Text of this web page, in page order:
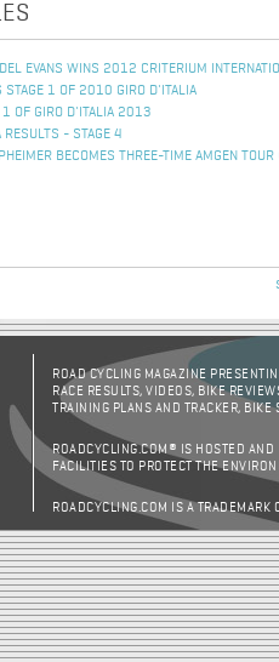
EVANS WINS 2012 CRITERIUM
STAGE 1 OF 2010 GIRO D'ITALIA
1 OF GIRO D'ITALIA 2013
- STAGE 4
BECOMES THREE-TIME AMGEN
ROAD CYCLING MAGAZINE
RACE RESULTS, VIDEOS, BIKE
TRAINING PLANS AND TRACKER,
ROADCYCLING.COM® IS HOSTED AND
FACILITIES TO PROTECT THE
ROADCYCLING.COM IS A TRADEMARK